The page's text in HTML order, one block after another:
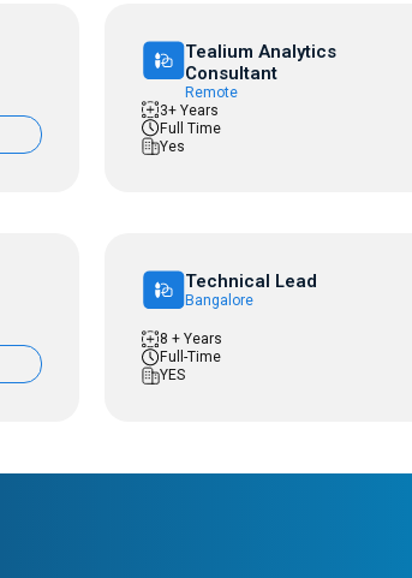
Tealium Analytics
Consultant
Remote
3+ Years
Full Time
Yes
Technical Lead
Bangalore
8 + Years
Full-Time
YES